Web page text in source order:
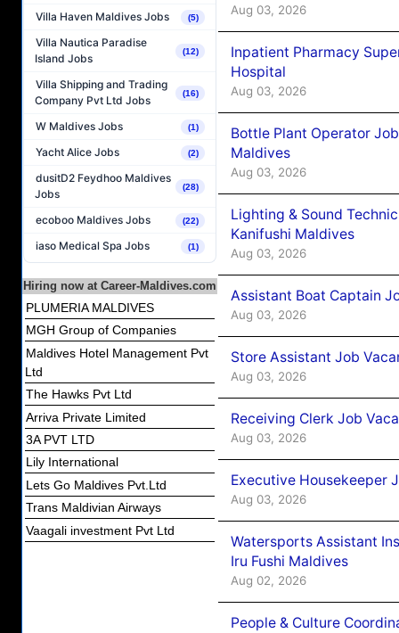
Villa Haven Maldives Jobs (5)
Villa Nautica Paradise
Island Jobs
(12)
Villa Shipping and Trading
Company Pvt Ltd Jobs
(16)
W Maldives Jobs (1)
Yacht Alice Jobs (2)
dusitD2 Feydhoo Maldives
Jobs
(28)
ecoboo Maldives Jobs (22)
iaso Medical Spa Jobs (1)
Hiring now at Career-Maldives.com
PLUMERIA MALDIVES
MGH Group of Companies
Maldives Hotel Management Pvt
Ltd
The Hawks Pvt Ltd
Arriva Private Limited
3A PVT LTD
Lily International
Lets Go Maldives Pvt.Ltd
Trans Maldivian Airways
Vaagali investment Pvt Ltd
Aug 03, 2026
Inpatient Pharmacy
Hospital
Aug 03, 2026
Bottle Plant Operator
Maldives
Aug 03, 2026
Lighting & Sound
Kanifushi Maldives
Aug 03, 2026
Assistant Boat Captain
Aug 03, 2026
Store Assistant Job
Aug 03, 2026
Receiving Clerk Job
Aug 03, 2026
Executive Housekeeper
Aug 03, 2026
Watersports Assistant
Iru Fushi Maldives
Aug 02, 2026
People & Culture